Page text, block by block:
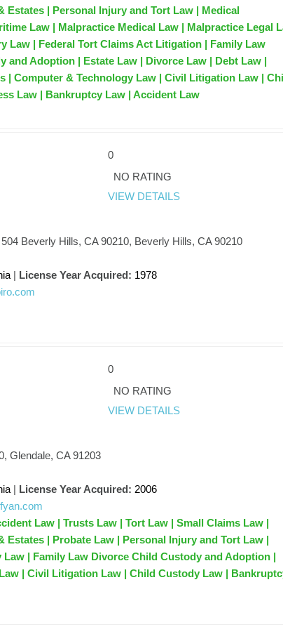
Estates | Personal Injury and Tort Law | Medical
Law | Malpractice Medical Law | Malpractice Legal
Law | Federal Tort Claims Act Litigation | Family Law
and Adoption | Estate Law | Divorce Law | Debt Law |
| Computer & Technology Law | Civil Litigation Law |
Law | Bankruptcy Law | Accident Law
0
NO RATING
VIEW DETAILS
Beverly Hills, CA 90210, Beverly Hills, CA 90210
| License Year Acquired: 1978
0
NO RATING
VIEW DETAILS
Glendale, CA 91203
| License Year Acquired: 2006
Law | Trusts Law | Tort Law | Small Claims Law |
Estates | Probate Law | Personal Injury and Tort Law |
| Family Law Divorce Child Custody and Adoption |
| Civil Litigation Law | Child Custody Law |